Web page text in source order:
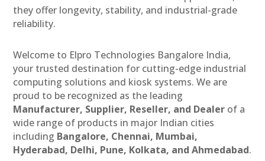
they offer longevity, stability, and industrial-grade
reliability.
Welcome to Elpro Technologies Bangalore India,
your trusted destination for cutting-edge industrial
computing solutions and kiosk systems. We are
proud to be recognized as the leading
Manufacturer, Supplier, Reseller, and Dealer of a
wide range of products in major Indian cities
including Bangalore, Chennai, Mumbai,
Hyderabad, Delhi, Pune, Kolkata, and Ahmedabad.